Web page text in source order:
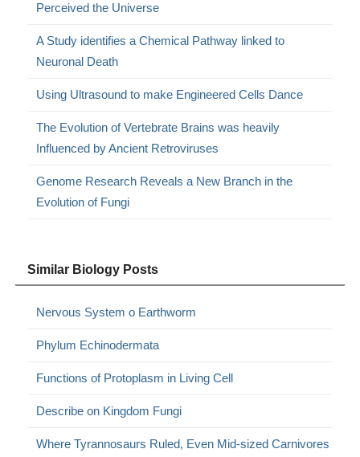
Perceived the Universe
A Study identifies a Chemical Pathway linked to
Neuronal Death
Using Ultrasound to make Engineered Cells Dance
The Evolution of Vertebrate Brains was heavily
Influenced by Ancient Retroviruses
Genome Research Reveals a New Branch in the
Evolution of Fungi
Similar Biology Posts
Nervous System o Earthworm
Phylum Echinodermata
Functions of Protoplasm in Living Cell
Describe on Kingdom Fungi
Where Tyrannosaurs Ruled, Even Mid-sized Carnivores